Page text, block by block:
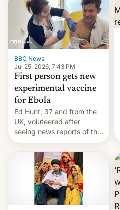
BBC News·
Jul 25, 2026, 7:43 PM
First person gets new
experimental vaccine
for Ebola
Ed Hunt, 37 and from the
UK, voluteered after
seeing news reports of the
deadly Ebola outbreak in
DR Congo.